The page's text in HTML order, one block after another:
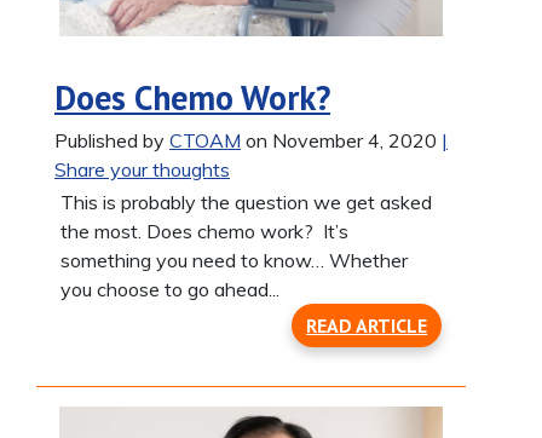
Does Chemo Work?
Published by CTOAM on November 4, 2020 |
Share your thoughts
This is probably the question we get asked
the most. Does chemo work? It’s
something you need to know… Whether
you choose to go ahead...
READ ARTICLE